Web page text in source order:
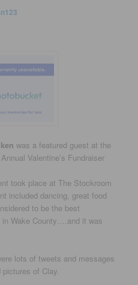
was a featured guest at the
Valentine’s Fundraiser
took place at The Stockroom
included dancing, great food
to be the best
Wake County….and it was
lots of tweets and messages
of Clay.